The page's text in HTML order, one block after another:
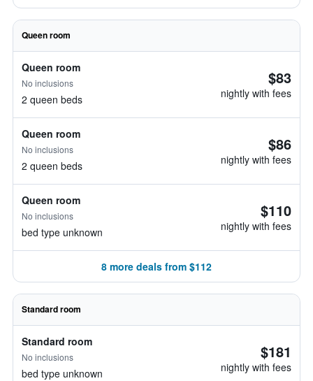
Queen room
Queen room
No inclusions
2 queen beds
$83
nightly with fees
Queen room
No inclusions
2 queen beds
$86
nightly with fees
Queen room
No inclusions
bed type unknown
$110
nightly with fees
8 more deals from $112
Standard room
Standard room
No inclusions
bed type unknown
$181
nightly with fees